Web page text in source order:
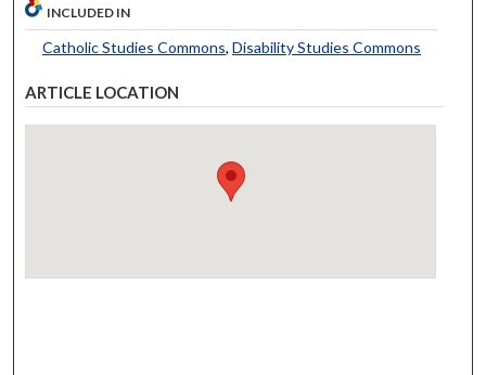
INCLUDED IN
Catholic Studies Commons, Disability Studies Commons
ARTICLE LOCATION